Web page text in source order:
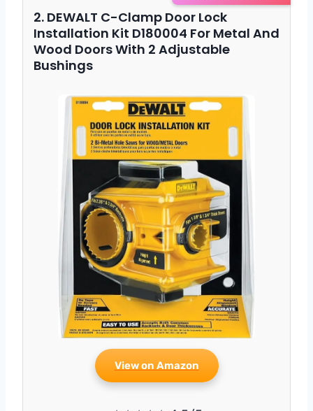
2. DEWALT C-Clamp Door Lock
Installation Kit D180004 For Metal And
Wood Doors With 2 Adjustable
Bushings
View on Amazon